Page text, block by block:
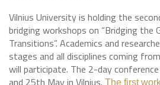
Vilnius University is holding the
bridging workshops on “Bridging the
Transitions”. Academics and
stages and all disciplines coming
will participate. The 2-day
and 25th May in Vilnius. The first